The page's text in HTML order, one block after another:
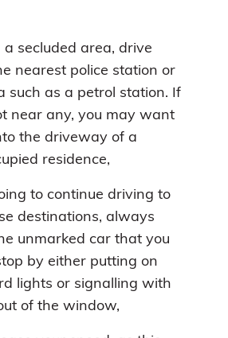
a secluded area, drive
nearest police station or
such as a petrol station. If
near any, you may want
the driveway of a
residence,
to continue driving to
destinations, always
unmarked car that you
by either putting on
lights or signalling with
of the window,